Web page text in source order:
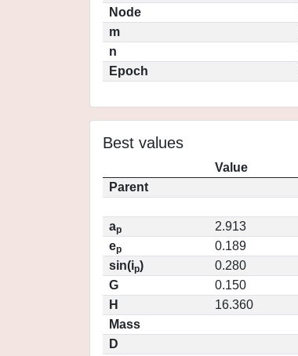
Node
m
n
Epoch
Best values
Value
Parent
ap
2.913
ep
0.189
sin(ip)
0.280
G
0.150
H
16.360
Mass
D